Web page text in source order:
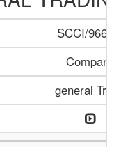
SCCI/966/
Company
general